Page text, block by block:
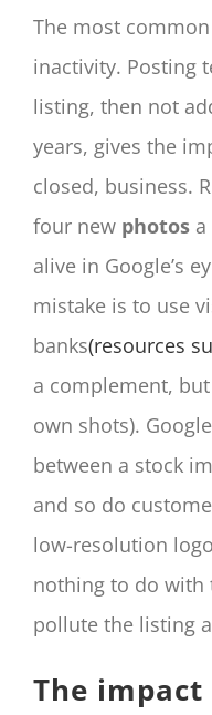
The most
inactivity. Posting
listing, then not
years, gives the
closed, business.
four new photos
alive in Google’s
mistake is to use
banks(resources
a complement,
own shots).
between a stock
and so do
low-resolution
nothing to do with
pollute the listing
The